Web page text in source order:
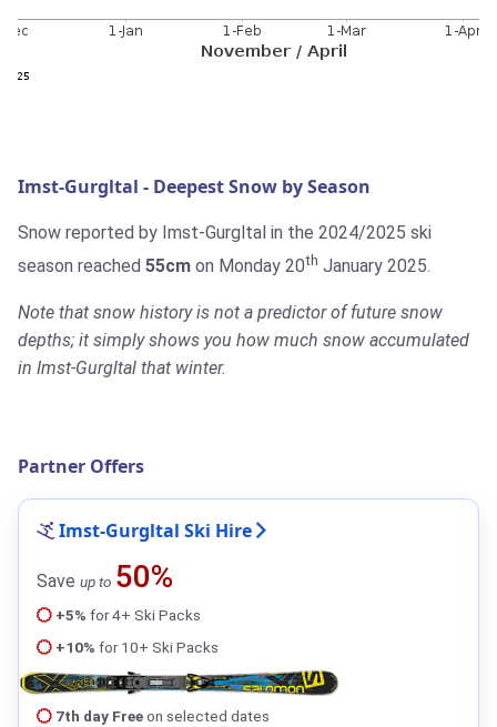
Imst-Gurgltal - Deepest Snow by Season
Snow reported by Imst-Gurgltal in the 2024/2025 ski
season reached 55cm on Monday 20th January 2025.
Note that snow history is not a predictor of future snow
depths; it simply shows you how much snow accumulated
in Imst-Gurgltal that winter.
Partner Offers
Imst-Gurgltal Ski Hire
Save up to 50%
+5% for 4+ Ski Packs
+10% for 10+ Ski Packs
7th day Freeon selected dates